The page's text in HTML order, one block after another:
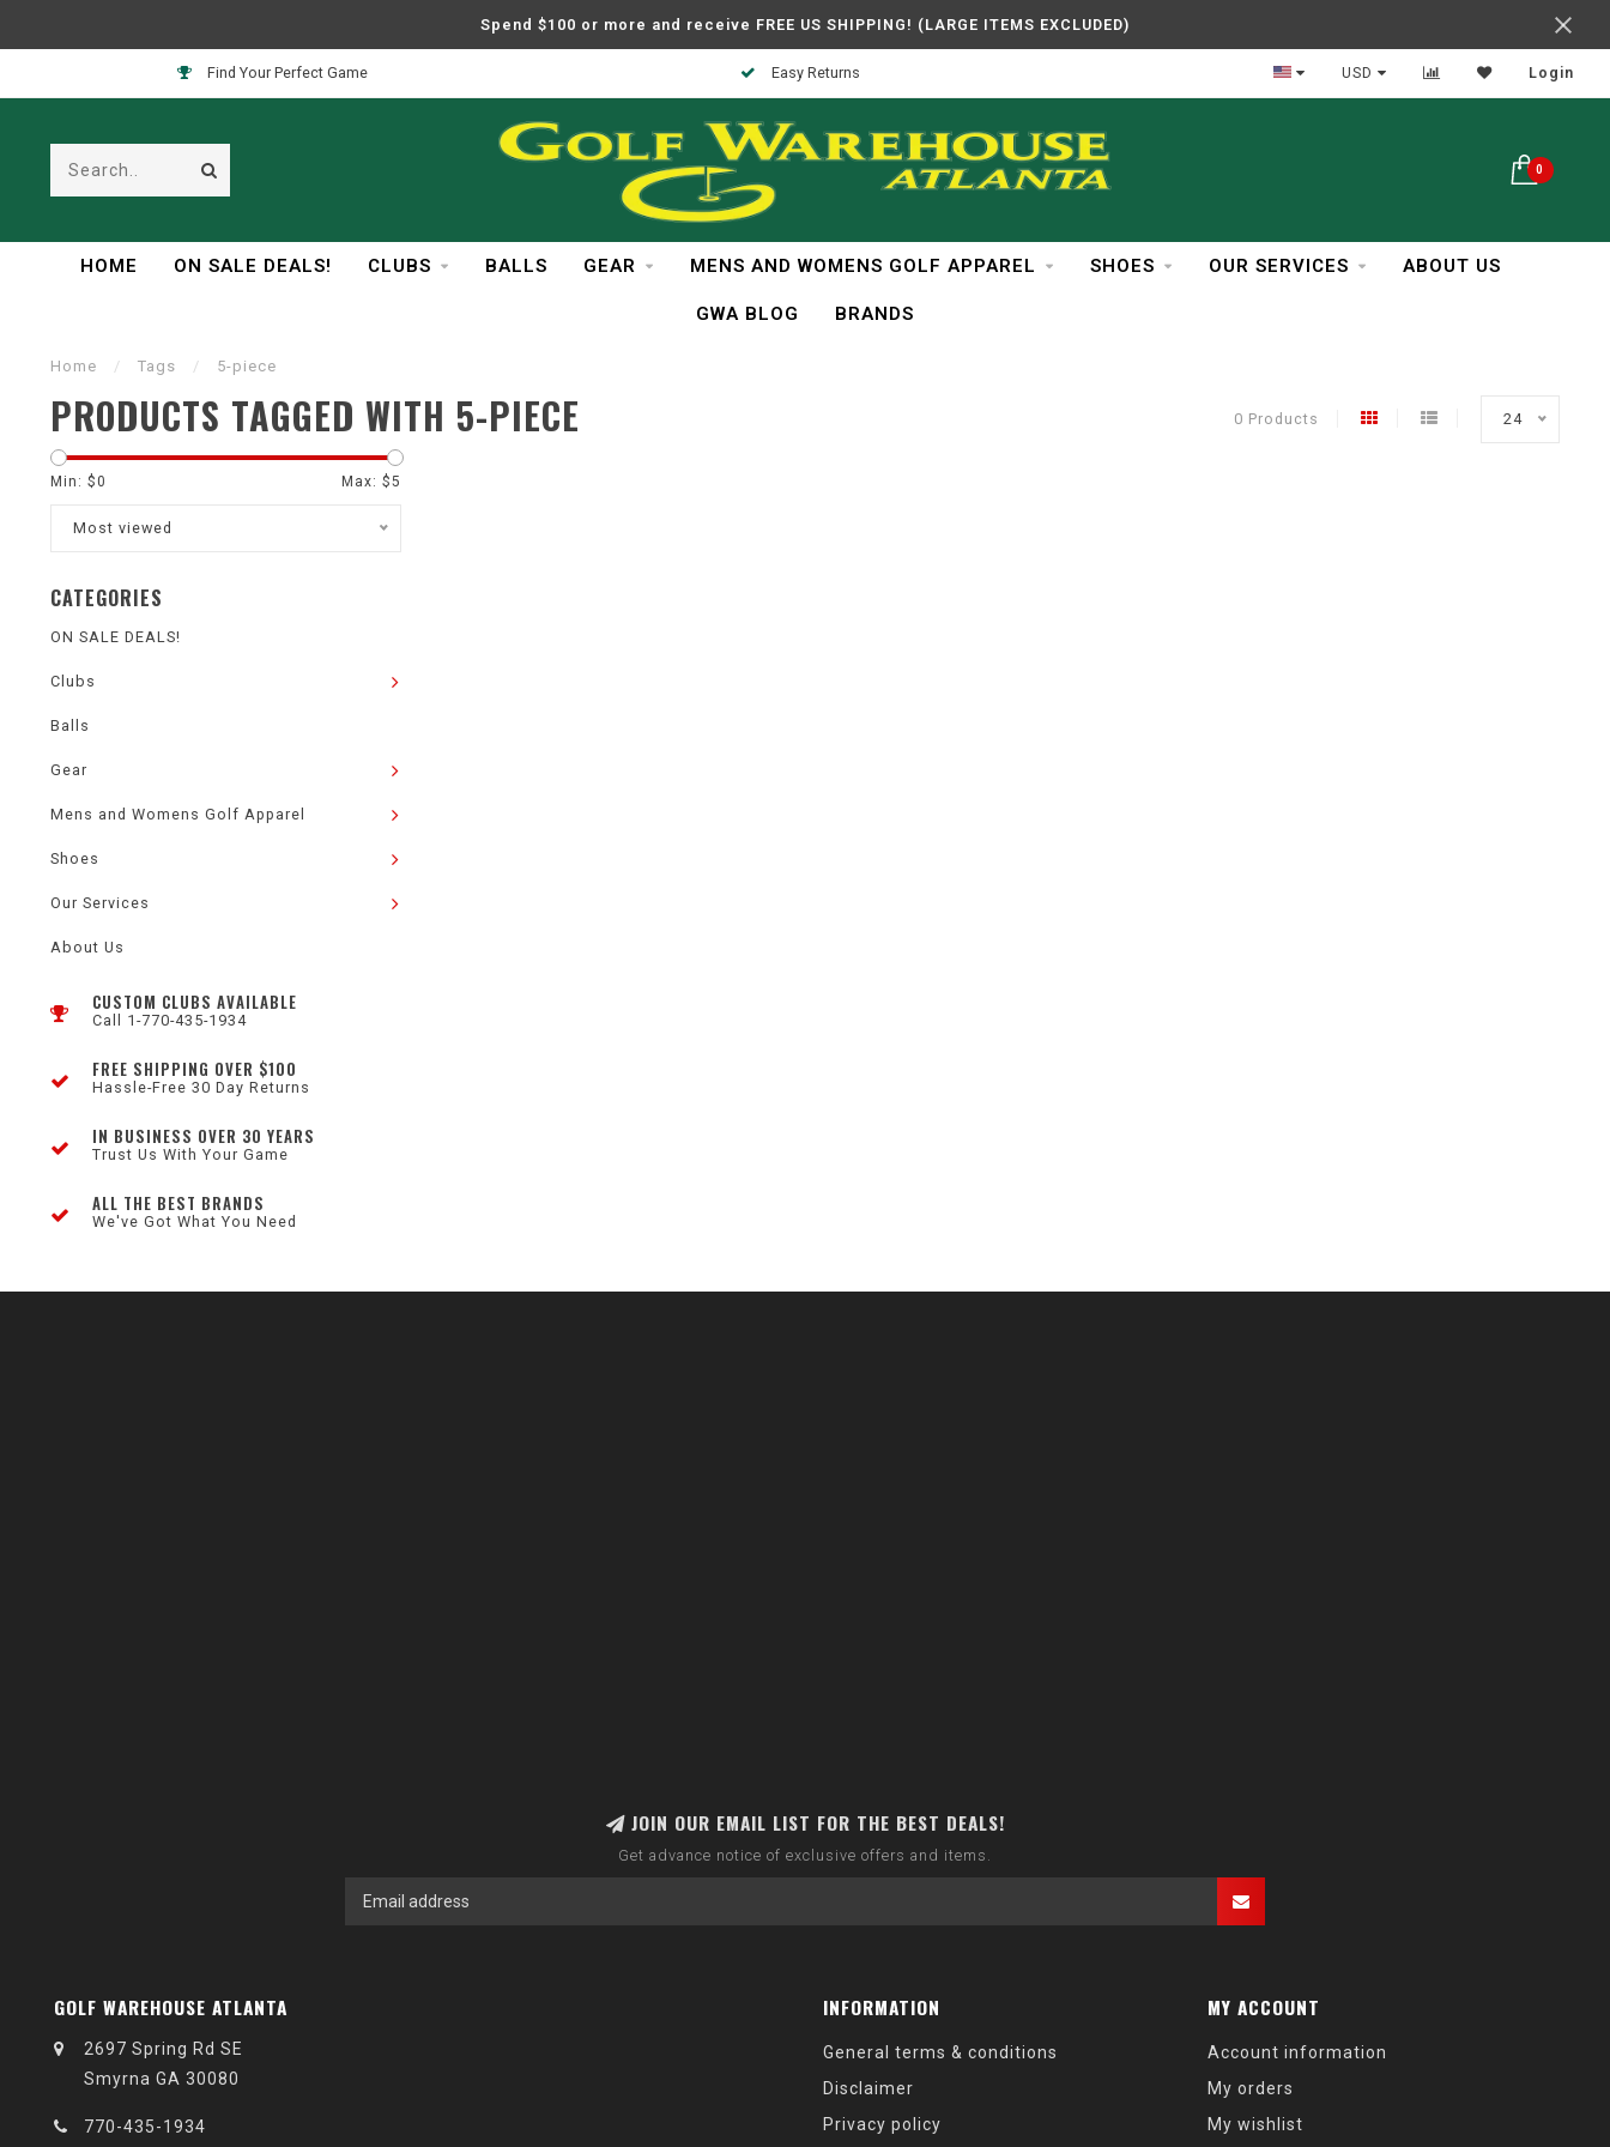
Spend $100 or more and receive FREE US SHIPPING! (LARGE ITEMS EXCLUDED)
Find Your Perfect Game Easy Returns In Business Over 30 Years
USD Login
0
HOME ON SALE DEALS! CLUBS BALLS GEAR MENS AND WOMENS GOLF APPAREL SHOES OUR SERVICES ABOUT US
GWA BLOG BRANDS
Home / Tags / 5-piece
PRODUCTS TAGGED WITH 5-PIECE 0 Products 24
Min: $0 Max: $5
Most viewed
CATEGORIES
ON SALE DEALS!
Clubs
Balls
Gear
Mens and Womens Golf Apparel
Shoes
Our Services
About Us
CUSTOM CLUBS AVAILABLE
Call 1-770-435-1934
FREE SHIPPING OVER $100
Hassle-Free 30 Day Returns
IN BUSINESS OVER 30 YEARS
Trust Us With Your Game
ALL THE BEST BRANDS
We've Got What You Need
JOIN OUR EMAIL LIST FOR THE BEST DEALS!
Get advance notice of exclusive offers and items.
GOLF WAREHOUSE ATLANTA
2697 Spring Rd SE
Smyrna GA 30080
770-435-1934
INFORMATION
General terms & conditions
Disclaimer
Privacy policy
MY ACCOUNT
Account information
My orders
My wishlist